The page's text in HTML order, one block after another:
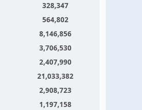
328,347
564,802
8,146,856
3,706,530
2,407,990
21,033,382
2,908,723
1,197,158